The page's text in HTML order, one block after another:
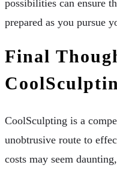
possibilities can ensure
prepared as you pursue
Final
CoolSculpting is a
unobtrusive route to
costs may seem